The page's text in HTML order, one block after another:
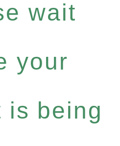
wait
your
is being